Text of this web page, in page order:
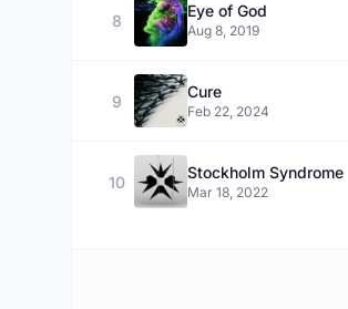
8
Eye of God
Aug 8, 2019
9
Cure
Feb 22, 2024
10
Stockholm Syndrome
Mar 18, 2022